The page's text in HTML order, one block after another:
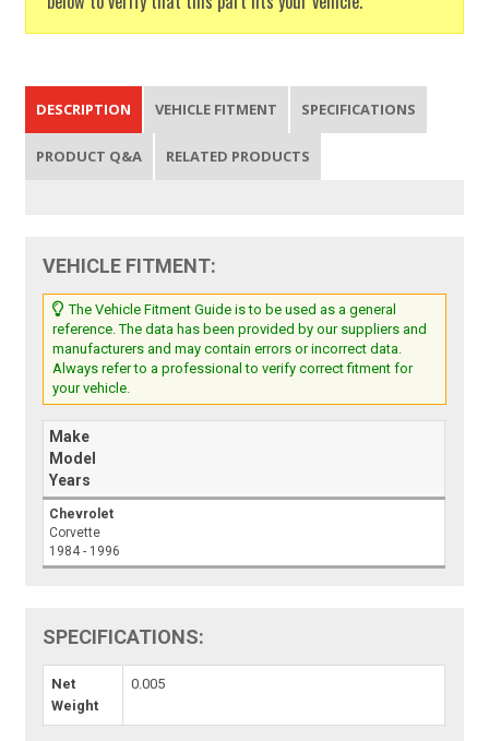
DESCRIPTION VEHICLE FITMENT SPECIFICATIONS
PRODUCT Q&A RELATED PRODUCTS
VEHICLE FITMENT:
The Vehicle Fitment Guide is to be used as a general
reference. The data has been provided by our suppliers and
manufacturers and may contain errors or incorrect data.
Always refer to a professional to verify correct fitment for
your vehicle.
Make
Model
Years
Chevrolet
Corvette
1984 - 1996
SPECIFICATIONS:
Net
Weight
0.005